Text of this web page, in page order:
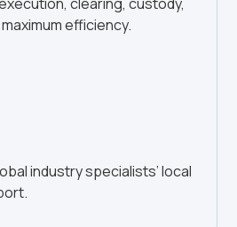
efficiency.
industry specialists’ local